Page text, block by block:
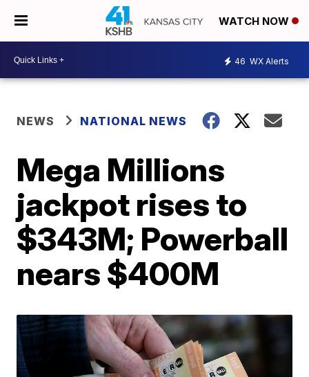
WATCH NOW
46 WX Alerts
NEWS NATIONAL NEWS
Mega Millions
jackpot rises to
$343M; Powerball
nears $400M